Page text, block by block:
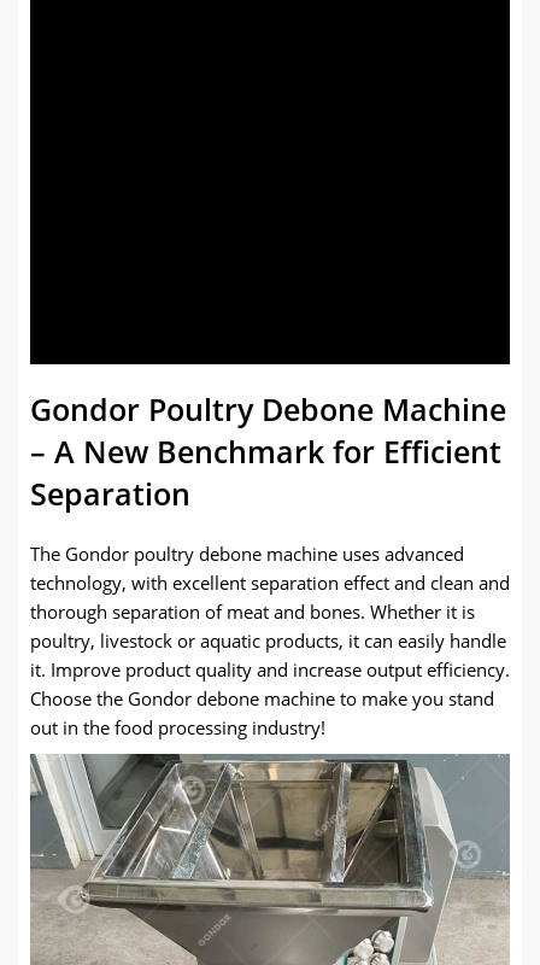
Gondor Poultry Debone Machine
– A New Benchmark for Efficient
Separation
The Gondor poultry debone machine uses advanced
technology, with excellent separation effect and clean and
thorough separation of meat and bones. Whether it is
poultry, livestock or aquatic products, it can easily handle
it. Improve product quality and increase output efficiency.
Choose the Gondor debone machine to make you stand
out in the food processing industry!